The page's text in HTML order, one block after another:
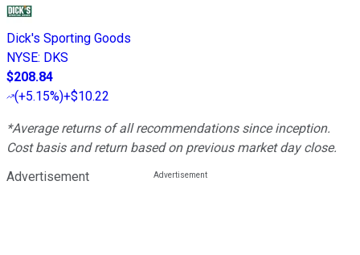
Dick's Sporting Goods
NYSE: DKS
$208.84
(+5.15%)+$10.22
*Average returns of all recommendations since inception.
Cost basis and return based on previous market day close.
Advertisement